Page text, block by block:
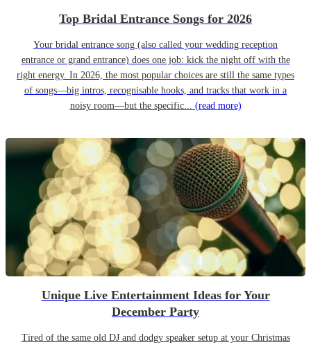
Top Bridal Entrance Songs for 2026
Your bridal entrance song (also called your wedding reception
entrance or grand entrance) does one job: kick the night off with the
right energy. In 2026, the most popular choices are still the same types
of songs—big intros, recognisable hooks, and tracks that work in a
noisy room—but the specific... (read more)
Unique Live Entertainment Ideas for Your
December Party
Tired of the same old DJ and dodgy speaker setup at your Christmas